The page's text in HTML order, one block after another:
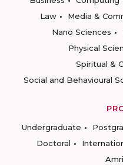
Law
Media &
Nano Sciences
Physical
Spiritual &
Social and Behavioural
Undergraduate
Doctoral